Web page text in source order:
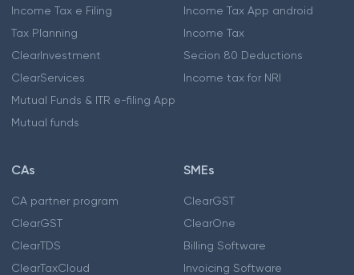
Income Tax e Filing
Tax Planning
ClearInvestment
ClearServices
Mutual Funds & ITR e-filing App
Mutual funds
Income Tax App android
Income Tax
Secion 80 Deductions
Income tax for NRI
CAs
CA partner program
ClearGST
ClearTDS
ClearTaxCloud
SMEs
ClearGST
ClearOne
Billing Software
Invoicing Software